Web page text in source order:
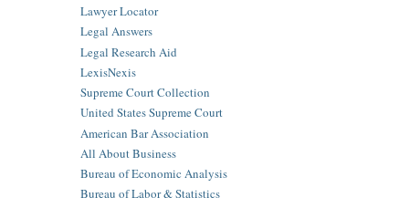
Lawyer Locator
Legal Answers
Legal Research Aid
LexisNexis
Supreme Court Collection
United States Supreme Court
American Bar Association
All About Business
Bureau of Economic Analysis
Bureau of Labor & Statistics